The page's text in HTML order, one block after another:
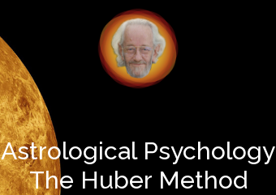
Astrological Psychology
The Huber Method